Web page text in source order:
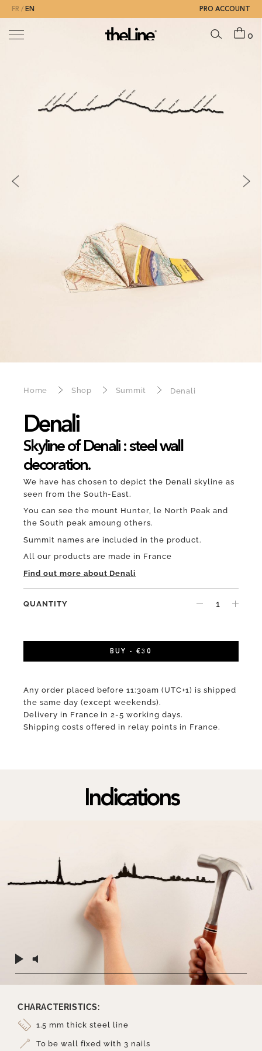
FR EN PRO ACCOUNT
0
Home Shop Summit Denali
Denali
Skyline of Denali : steel wall
decoration.
We have has chosen to depict the Denali skyline as
seen from the South-East.
You can see the mount Hunter, le North Peak and
the South peak amoung others.
Summit names are included in the product.
All our products are made in France
Find out more about Denali
QUANTITY
BUY - €30
Any order placed before 11:30am (UTC+1) is shipped
the same day (except weekends).
Delivery in France in 2-5 working days.
Shipping costs offered in relay points in France.
Indications
CHARACTERISTICS:
1.5 mm thick steel line
To be wall fixed with 3 nails